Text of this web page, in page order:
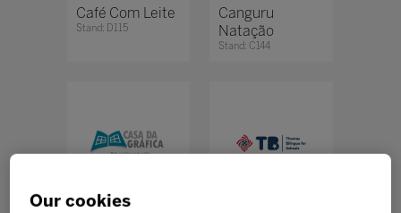
Café Com Leite
Stand: D115
Canguru
Natação
Stand: C144
Our cookies